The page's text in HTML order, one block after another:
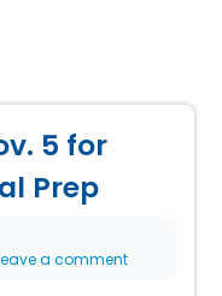
5 for
Prep
a comment